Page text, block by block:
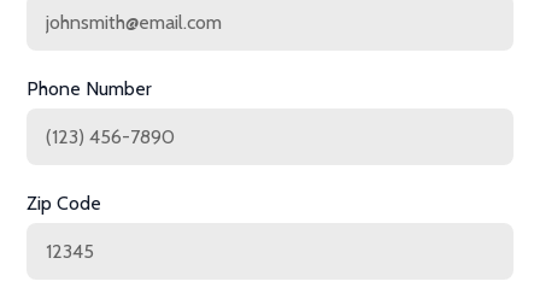
Phone Number
Zip Code